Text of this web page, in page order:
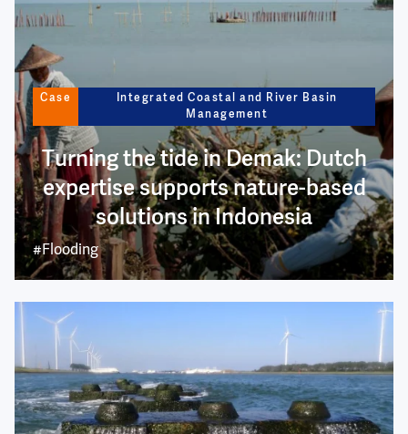
Case
Integrated Coastal and River Basin
Management
Turning the tide in Demak: Dutch
expertise supports nature-based
solutions in Indonesia
#Flooding
Image